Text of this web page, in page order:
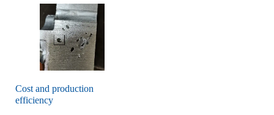
Cost and production
efficiency